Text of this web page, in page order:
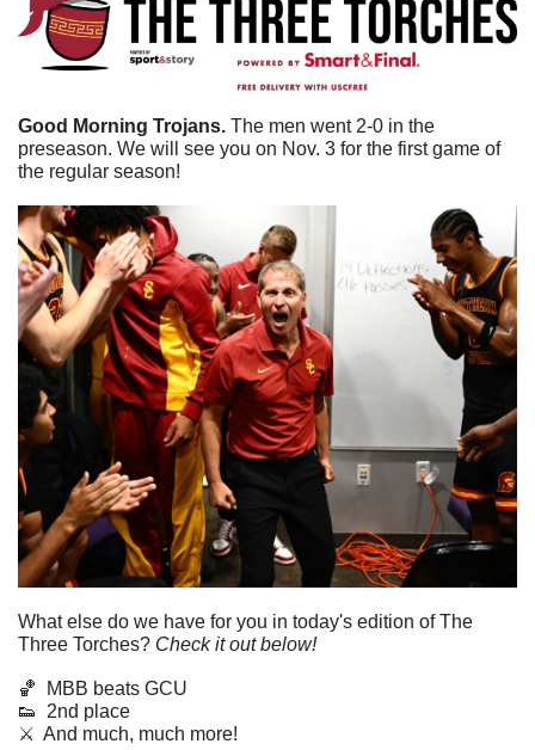
Good Morning Trojans. The men went 2-0 in the
preseason. We will see you on Nov. 3 for the first game of
the regular season!
What else do we have for you in today's edition of The
Three Torches? Check it out below!
🏀
  MBB beats GCU
👟
  2nd place
⚔️  And much, much more!